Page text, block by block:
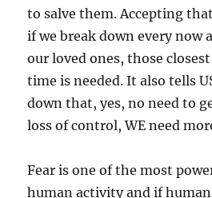
to salve them. Accepting
if we break down every now
our loved ones, those
time is needed. It also tells
down that, yes, no need to
loss of control, WE need
Fear is one of the most
human activity and if